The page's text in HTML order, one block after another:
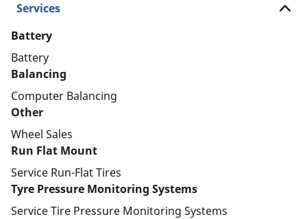
Services
Battery
Battery
Balancing
Computer Balancing
Other
Wheel Sales
Run Flat Mount
Service Run-Flat Tires
Tyre Pressure Monitoring Systems
Service Tire Pressure Monitoring Systems